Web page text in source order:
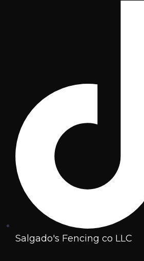
Salgado's Fencing co LLC